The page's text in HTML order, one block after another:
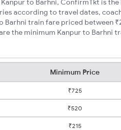
to Barhni, ConfirmTkt is the
according to travel dates,
Barhni train fare priced between
the minimum Kanpur to Barhni
Minimum Price
₹725
₹520
₹215